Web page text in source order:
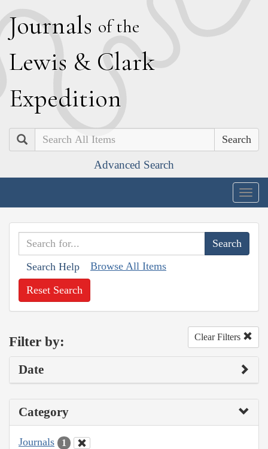
Journals of the
Lewis & Clark
Expedition
Search
Advanced Search
Search Help Browse All Items
Reset Search
Filter by: Clear Filters
Date
Category
Journals 1